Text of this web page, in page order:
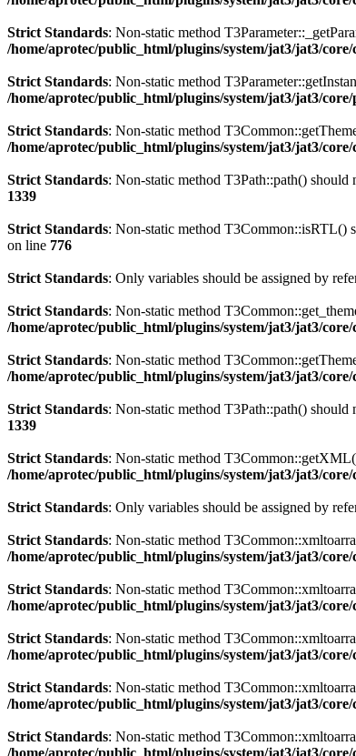
Strict Standards: Non-static method
/home/aprotec/public_html/plugins/system/jat3/jat3/
Strict Standards: Non-static method
/home/aprotec/public_html/plugins/system/jat3/jat3/
Strict Standards: Non-static method
/home/aprotec/public_html/plugins/system/jat3/jat3/
Strict Standards: Non-static method T3Path::path()
1339
Strict Standards: Non-static method T3Common::isRTL()
on line 776
Strict Standards: Only variables should be assigned by
Strict Standards: Non-static method
/home/aprotec/public_html/plugins/system/jat3/jat3/
Strict Standards: Non-static method
/home/aprotec/public_html/plugins/system/jat3/jat3/
Strict Standards: Non-static method T3Path::path()
1339
Strict Standards: Non-static method
/home/aprotec/public_html/plugins/system/jat3/jat3/
Strict Standards: Only variables should be assigned by
Strict Standards: Non-static method
/home/aprotec/public_html/plugins/system/jat3/jat3/
Strict Standards: Non-static method
/home/aprotec/public_html/plugins/system/jat3/jat3/
Strict Standards: Non-static method
/home/aprotec/public_html/plugins/system/jat3/jat3/
Strict Standards: Non-static method
/home/aprotec/public_html/plugins/system/jat3/jat3/
Strict Standards: Non-static method
/home/aprotec/public_html/plugins/system/jat3/jat3/